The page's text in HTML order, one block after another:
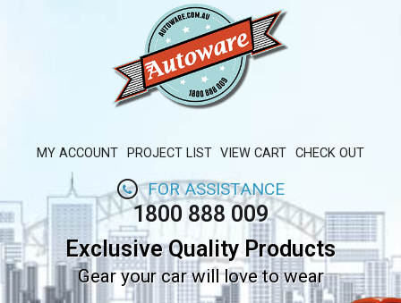
MY ACCOUNT PROJECT LIST VIEW CART CHECK OUT
FOR ASSISTANCE
1800 888 009
Exclusive Quality Products
Gear your car will love to wear